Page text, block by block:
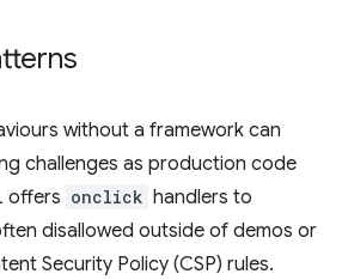
without a framework can
challenges as production code
offers onclick handlers to
disallowed outside of demos or
Security Policy (CSP) rules.